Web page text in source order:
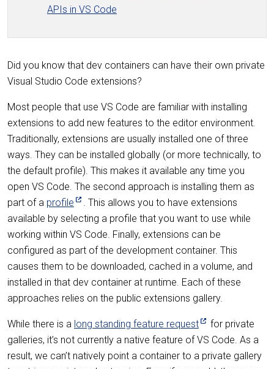
APIs in VS Code
Did you know that dev containers can have their own private
Visual Studio Code extensions?
Most people that use VS Code are familiar with installing
extensions to add new features to the editor environment.
Traditionally, extensions are usually installed one of three
ways. They can be installed globally (or more technically, to
the default profile). This makes it available any time you
open VS Code. The second approach is installing them as
part of a profile
. This allows you to have extensions
available by selecting a profile that you want to use while
working within VS Code. Finally, extensions can be
configured as part of the development container. This
causes them to be downloaded, cached in a volume, and
installed in that dev container at runtime. Each of these
approaches relies on the public extensions gallery.
While there is a long standing feature request
for private
galleries, it’s not currently a native feature of VS Code. As a
result, we can’t natively point a container to a private gallery